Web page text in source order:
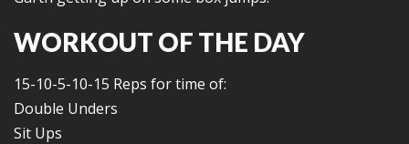
WORKOUT OF THE DAY
15-10-5-10-15 Reps for time of:
Double Unders
Sit Ups